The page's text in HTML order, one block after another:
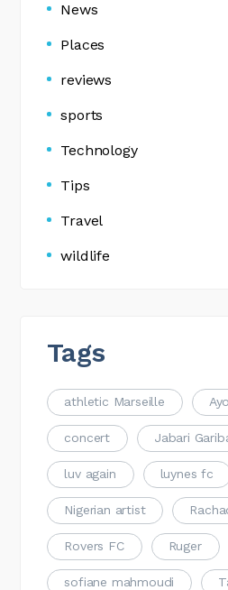
News
Places
reviews
sports
Technology
Tips
Travel
wildlife
Tags
athletic Marseille
concert Jabari
luv again luynes fc
Nigerian artist
Rovers FC Ruger
sofiane mahmoudi